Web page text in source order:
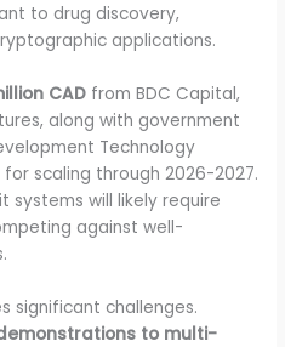
to drug discovery,
applications.
CAD from BDC Capital,
along with government
Technology
scaling through 2026-2027.
systems will likely require
against well-
significant challenges.
to multi-